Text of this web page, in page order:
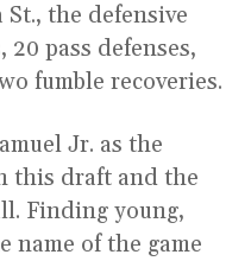
the defensive
20 pass defenses,
fumble recoveries.
Jr. as the
this draft and the
Finding young,
name of the game